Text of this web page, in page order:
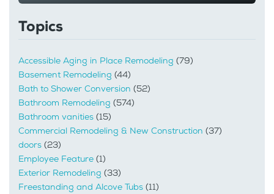
Topics
Accessible Aging in Place Remodeling (79)
Basement Remodeling (44)
Bath to Shower Conversion (52)
Bathroom Remodeling (574)
Bathroom vanities (15)
Commercial Remodeling & New Construction (37)
doors (23)
Employee Feature (1)
Exterior Remodeling (33)
Freestanding and Alcove Tubs (11)